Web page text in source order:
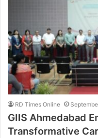
RD Times Online
GIIS Ahmedabad
Transformative